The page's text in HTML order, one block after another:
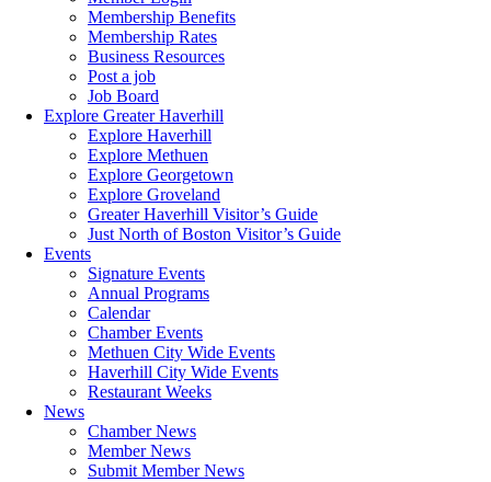
Membership Benefits
Membership Rates
Business Resources
Post a job
Job Board
Explore Greater Haverhill
Explore Haverhill
Explore Methuen
Explore Georgetown
Explore Groveland
Greater Haverhill Visitor’s Guide
Just North of Boston Visitor’s Guide
Events
Signature Events
Annual Programs
Calendar
Chamber Events
Methuen City Wide Events
Haverhill City Wide Events
Restaurant Weeks
News
Chamber News
Member News
Submit Member News